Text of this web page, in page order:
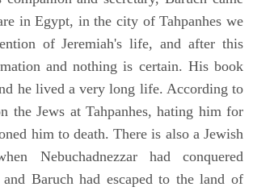
in Egypt, in the city of Tahpanhes we
of Jeremiah's life, and after this
and nothing is certain. His book
he lived a very long life. According to
the Jews at Tahpanhes, hating him for
him to death. There is also a Jewish
Nebuchadnezzar had conquered
Baruch had escaped to the land of